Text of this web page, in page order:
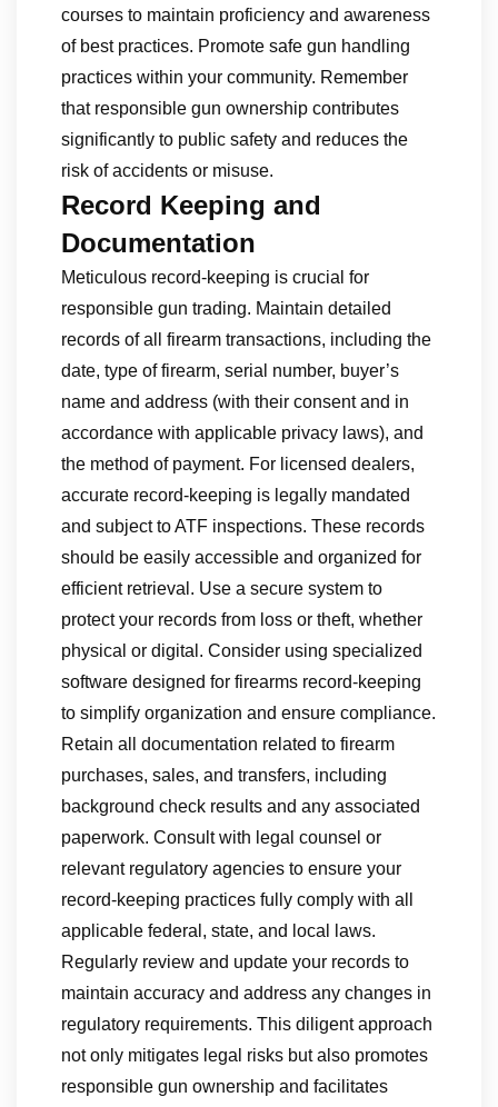
courses to maintain proficiency and awareness
of best practices. Promote safe gun handling
practices within your community. Remember
that responsible gun ownership contributes
significantly to public safety and reduces the
risk of accidents or misuse.
Record Keeping and
Documentation
Meticulous record-keeping is crucial for
responsible gun trading. Maintain detailed
records of all firearm transactions, including the
date, type of firearm, serial number, buyer’s
name and address (with their consent and in
accordance with applicable privacy laws), and
the method of payment. For licensed dealers,
accurate record-keeping is legally mandated
and subject to ATF inspections. These records
should be easily accessible and organized for
efficient retrieval. Use a secure system to
protect your records from loss or theft, whether
physical or digital. Consider using specialized
software designed for firearms record-keeping
to simplify organization and ensure compliance.
Retain all documentation related to firearm
purchases, sales, and transfers, including
background check results and any associated
paperwork. Consult with legal counsel or
relevant regulatory agencies to ensure your
record-keeping practices fully comply with all
applicable federal, state, and local laws.
Regularly review and update your records to
maintain accuracy and address any changes in
regulatory requirements. This diligent approach
not only mitigates legal risks but also promotes
responsible gun ownership and facilitates